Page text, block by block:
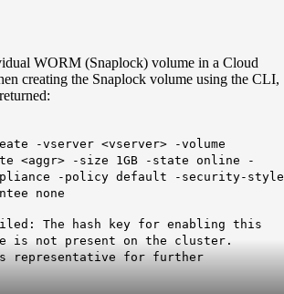
WORM (Snaplock) volume in a Cloud
creating the Snaplock volume using the CLI,
-vserver <vserver> -volume
<aggr> -size 1GB -state online -
-policy default -security-style
none
The hash key for enabling this
is not present on the cluster.
representative for further